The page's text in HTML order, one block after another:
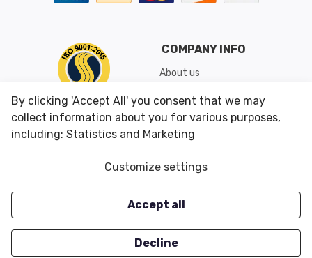
COMPANY INFO
About us
Shipping & Returns
Conditions of Use
CUSTOMER SERVICES
Careers
OUR OFFERS
Closeouts
By clicking 'Accept All' you consent that we may
collect information about you for various purposes,
including: Statistics and Marketing
Customize settings
Accept all
Decline